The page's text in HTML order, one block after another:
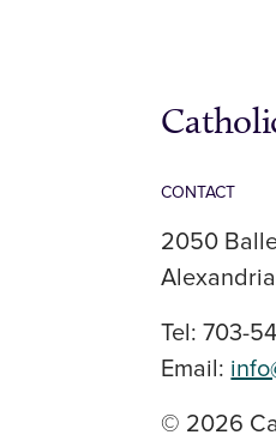
CONTACT
2050
Tel: 703-
Email:
© 2026